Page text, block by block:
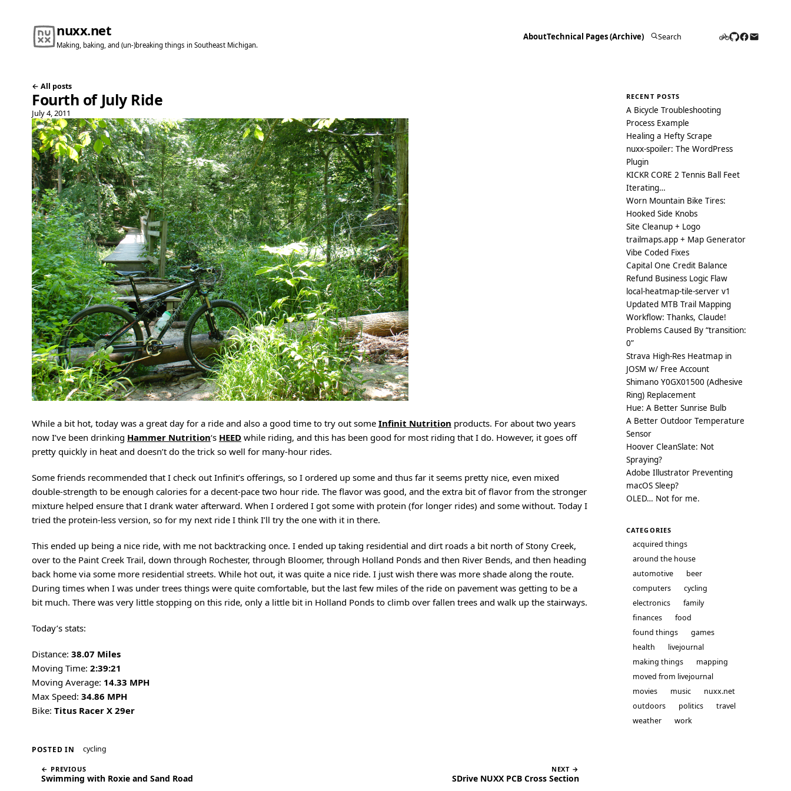
nuxx.net
Making, baking, and (un-)breaking things in Southeast Michigan.
AboutTechnical Pages (Archive)
Search
← All posts
Fourth of July Ride
July 4, 2011
While a bit hot, today was a great day for a ride and also a good time to try out some Infinit Nutrition products. For about two years
now I’ve been drinking Hammer Nutrition‘s HEED while riding, and this has been good for most riding that I do. However, it goes off
pretty quickly in heat and doesn’t do the trick so well for many-hour rides.
Some friends recommended that I check out Infinit’s offerings, so I ordered up some and thus far it seems pretty nice, even mixed
double-strength to be enough calories for a decent-pace two hour ride. The flavor was good, and the extra bit of flavor from the stronger
mixture helped ensure that I drank water afterward. When I ordered I got some with protein (for longer rides) and some without. Today I
tried the protein-less version, so for my next ride I think I’ll try the one with it in there.
This ended up being a nice ride, with me not backtracking once. I ended up taking residential and dirt roads a bit north of Stony Creek,
over to the Paint Creek Trail, down through Rochester, through Bloomer, through Holland Ponds and then River Bends, and then heading
back home via some more residential streets. While hot out, it was quite a nice ride. I just wish there was more shade along the route.
During times when I was under trees things were quite comfortable, but the last few miles of the ride on pavement was getting to be a
bit much. There was very little stopping on this ride, only a little bit in Holland Ponds to climb over fallen trees and walk up the stairways.
Today’s stats:
Distance: 38.07 Miles
Moving Time: 2:39:21
Moving Average: 14.33 MPH
Max Speed: 34.86 MPH
Bike: Titus Racer X 29er
POSTED IN cycling
← PREVIOUS
Swimming with Roxie and Sand Road
NEXT →
SDrive NUXX PCB Cross Section
RECENT POSTS
A Bicycle Troubleshooting
Process Example
Healing a Hefty Scrape
nuxx-spoiler: The WordPress
Plugin
KICKR CORE 2 Tennis Ball Feet
Iterating…
Worn Mountain Bike Tires:
Hooked Side Knobs
Site Cleanup + Logo
trailmaps.app + Map Generator
Vibe Coded Fixes
Capital One Credit Balance
Refund Business Logic Flaw
local-heatmap-tile-server v1
Updated MTB Trail Mapping
Workflow: Thanks, Claude!
Problems Caused By “transition:
0”
Strava High-Res Heatmap in
JOSM w/ Free Account
Shimano Y0GX01500 (Adhesive
Ring) Replacement
Hue: A Better Sunrise Bulb
A Better Outdoor Temperature
Sensor
Hoover CleanSlate: Not
Spraying?
Adobe Illustrator Preventing
macOS Sleep?
OLED… Not for me.
CATEGORIES
acquired things
around the house
automotive
beer
computers
cycling
electronics
family
finances
food
found things
games
health
livejournal
making things
mapping
moved from livejournal
movies
music
nuxx.net
outdoors
politics
travel
weather
work